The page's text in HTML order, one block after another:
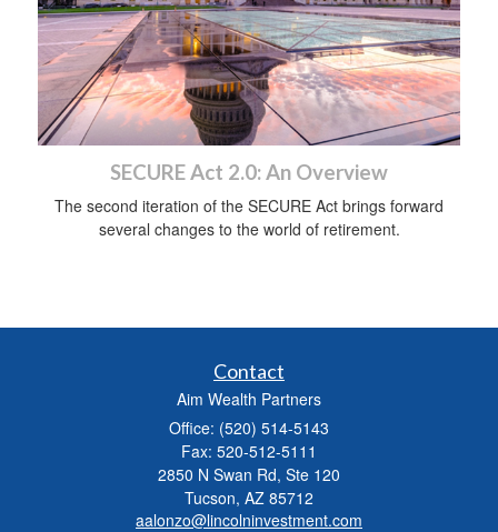
SECURE Act 2.0: An Overview
The second iteration of the SECURE Act brings forward
several changes to the world of retirement.
Contact
Aim Wealth Partners
Office: (520) 514-5143
Fax: 520-512-5111
2850 N Swan Rd, Ste 120
Tucson, AZ 85712
aalonzo@lincolninvestment.com